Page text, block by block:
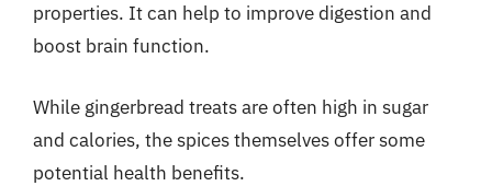
properties. It can help to improve digestion and
boost brain function.
While gingerbread treats are often high in sugar
and calories, the spices themselves offer some
potential health benefits.